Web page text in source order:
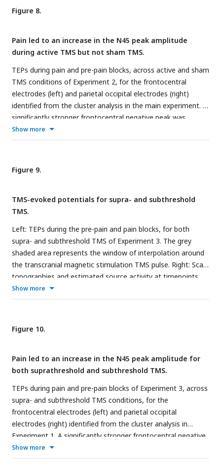
shaded area represents the window of interpolation around
the TMS pulse. Right: Scalp topographies and estimated
commonly observed, including the N15, P30, N45, P60, N100
and P180.
Figure 8.
Pain led to an increase in the N45 peak amplitude
during active TMS but not sham TMS.
TEPs during pain and pre-pain blocks, across active and sham
TMS conditions of Experiment 2, for the frontocentral
electrodes (left) and parietal occipital electrodes (right)
identified from the cluster analysis in the main experiment. A
significantly stronger frontocentral negative peak was
identified ∼45ms post-TMS during pain compared to pre-
pain, for the active TMS condition. * indicates at least
amplitude is larger in pain vs. pre-pain (BF
line shows the timing of the peak.
Show more
Figure 9.
TMS-evoked potentials for supra- and subthreshold
TMS.
Left: TEPs during the pre-pain and pain blocks, for both
supra- and subthreshold TMS of Experiment 3. The grey
shaded area represents the window of interpolation around
the transcranial magnetic stimulation TMS pulse. Right: Scalp
topographies and estimated source activity at timepoints
where TEP peaks are commonly observed, including the N15,
P30, N45, P60, N100 and P180.
Show more
Figure 10.
Pain led to an increase in the N45 peak amplitude for
both suprathreshold and subthreshold TMS.
TEPs during pain and pre-pain blocks of Experiment 3, across
supra- and subthreshold TMS conditions, for the
frontocentral electrodes (left) and parietal occipital
electrodes (right) identified from the cluster analysis in
Experiment 1. A significantly stronger frontocentral negative
peak was identified ∼45ms post-TMS during pain compared
to pre-pain for both supra- and subthreshold stimulation. *
Show more